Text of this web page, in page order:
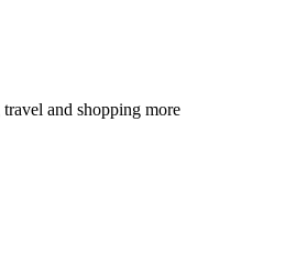
and shopping more